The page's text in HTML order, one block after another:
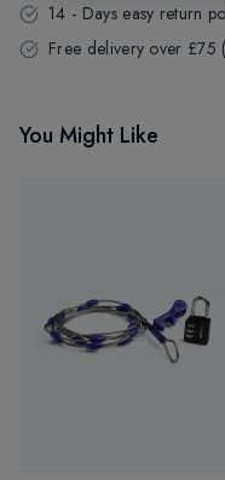
14 - Days easy return
Free delivery over £75
You Might Like